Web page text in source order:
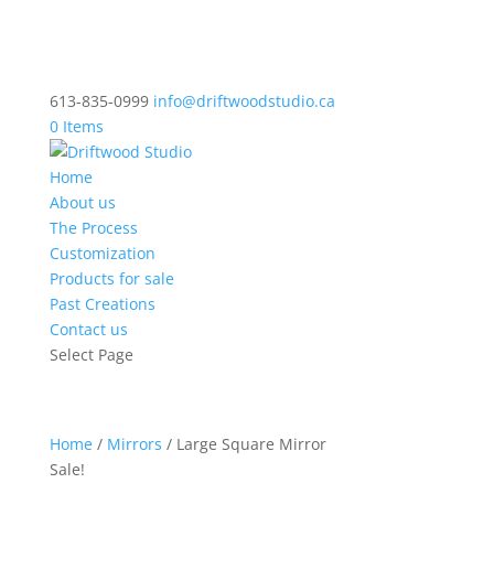
613-835-0999 info@driftwoodstudio.ca
0 Items
Home
About us
The Process
Customization
Products for sale
Past Creations
Contact us
Select Page
Home/ Mirrors / Large Square Mirror
Sale!